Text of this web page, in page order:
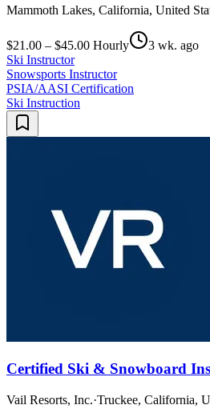
Mammoth Lakes, California, United
$21.00 – $45.00 Hourly
3 wk. ago
Ski Instructor
Snowsports Instructor
PSIA/AASI Certification
Ski Instruction
Certified Ski & Snowboard
Vail Resorts, Inc.·Truckee, California,